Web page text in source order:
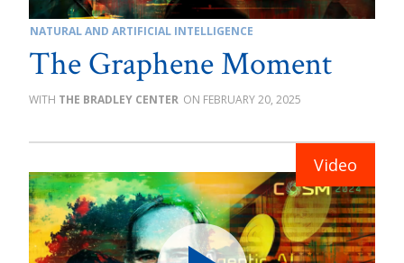
NATURAL AND ARTIFICIAL INTELLIGENCE
The Graphene Moment
THE BRADLEY CENTER FEBRUARY 20, 2025